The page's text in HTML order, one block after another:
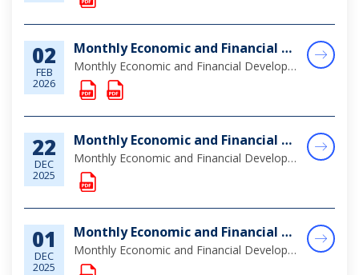
02
FEB
2026
Monthly Economic and Financial Developments (MEFD) December 2025
Monthly Economic and Financial Developments (MEFD) December 2025
22
DEC
2025
Monthly Economic and Financial Developments (MEFD) November 2025
Monthly Economic and Financial Developments (MEFD) November 2025
01
DEC
2025
Monthly Economic and Financial Developments (MEFD) October 2025
Monthly Economic and Financial Developments (MEFD) October 2025